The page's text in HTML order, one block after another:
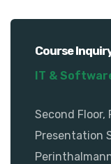
Course
IT &
Second Floor,
Presentation